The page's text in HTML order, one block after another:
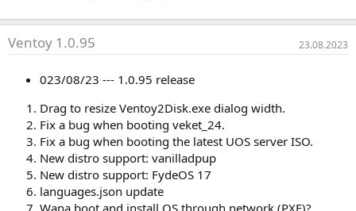
Ventoy 1.0.95 23.08.2023
023/08/23 --- 1.0.95 release
Drag to resize Ventoy2Disk.exe dialog width.
Fix a bug when booting veket_24.
Fix a bug when booting the latest UOS server ISO.
New distro support: vanilladpup
New distro support: FydeOS 17
languages.json update